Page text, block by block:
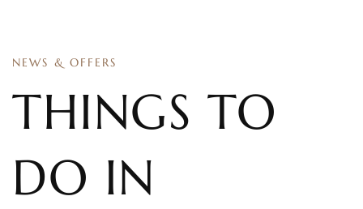
NEWS & OFFERS
THINGS TO
DO IN